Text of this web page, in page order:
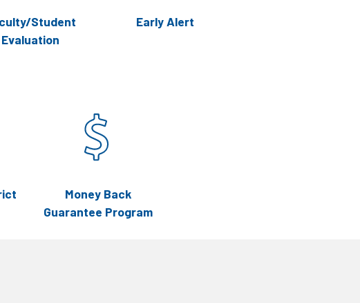
Student
Evaluation
Early Alert
Money Back
Guarantee Program